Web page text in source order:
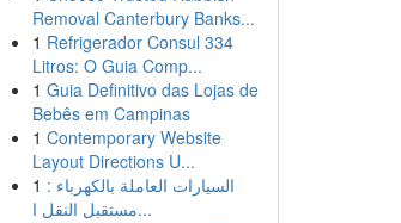
Removal Canterbury Banks...
1 Refrigerador Consul 334
Litros: O Guia Comp...
1 Guia Definitivo das Lojas de
Bebês em Campinas
1 Contemporary Website
Layout Directions U...
1 السيارات العاملة بالكهرباء :
مستقبل النقل ا...